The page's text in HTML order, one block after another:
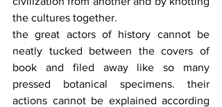
the cultures together.
the great actors of history cannot be
neatly tucked between the covers of
book and filed away like so many
pressed botanical specimens. their
actions cannot be explained according